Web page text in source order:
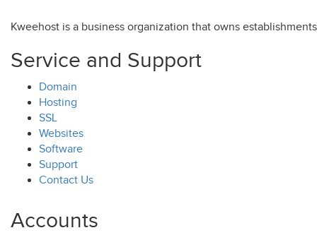
Kweehost is a business organization that owns
Service and Support
Domain
Hosting
SSL
Websites
Software
Support
Contact Us
Accounts